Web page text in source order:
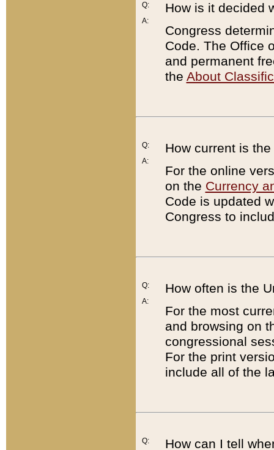
Q:
A:
How is it decided
Congress
Code. The Office
and permanent
the About
Q:
A:
How current is
For the online
on the Currency
Code is updated
Congress to
Q:
A:
How often is the
For the most
and browsing on
congressional
For the print
include all of the
Q:
How can I tell